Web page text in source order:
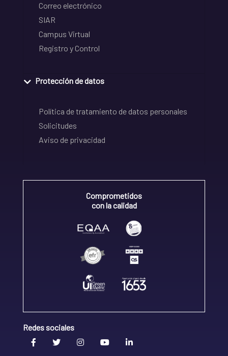
Correo electrónico
SIAR
Campus Virtual
Registro y Control
Protección de datos
Política de tratamiento de datos personales
Solicitudes
Aviso de privacidad
Comprometidos
con la calidad
Redes sociales